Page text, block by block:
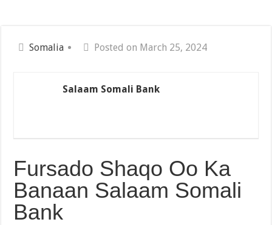
Somalia Posted on March 25, 2024
Salaam Somali Bank
Fursado Shaqo Oo Ka
Banaan Salaam Somali
Bank